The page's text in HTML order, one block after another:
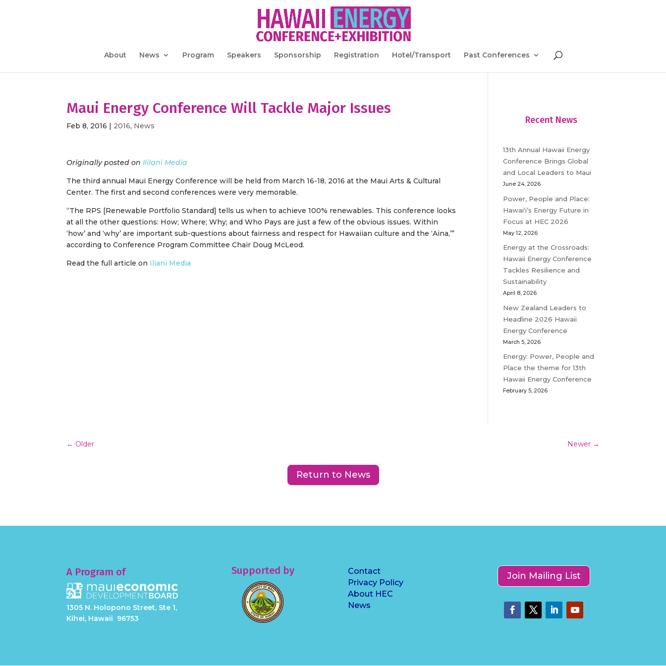
About News Program Speakers Sponsorship Registration Hotel/Transport Past Conferences
Maui Energy Conference Will Tackle Major Issues
Feb 8, 2016 | 2016, News
Originally posted onIlilani Media
The third annual Maui Energy Conference will be held from March 16-18, 2016 at the Maui Arts & Cultural
Center. The first and second conferences were very memorable.
“The RPS [Renewable Portfolio Standard] tells us when to achieve 100% renewables. This conference looks
at all the other questions: How; Where; Why; and Who Pays are just a few of the obvious issues. Within
‘how’ and ‘why’ are important sub-questions about fairness and respect for Hawaiian culture and the ‘Aina,’”
according to Conference Program Committee Chair Doug McLeod.
Read the full article on Iliani Media
Recent News
13th Annual Hawaii Energy
Conference Brings Global
and Local Leaders to Maui
June 24, 2026
Power, People and Place:
Hawaiʻi’s Energy Future in
Focus at HEC 2026
May 12, 2026
Energy at the Crossroads:
Hawaii Energy Conference
Tackles Resilience and
Sustainability
April 8, 2026
New Zealand Leaders to
Headline 2026 Hawaii
Energy Conference
March 5, 2026
Energy: Power, People and
Place the theme for 13th
Hawaii Energy Conference
February 5, 2026
← Older Newer→
Return to News
A Program of
1305 N. Holopono Street, Ste 1,
Kihei, Hawaii 96753
Supported by
Contact
Privacy Policy
About HEC
News
Join Mailing List